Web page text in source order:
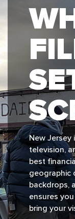
New Jersey
television,
best
geographic
backdrops,
ensures
bring your